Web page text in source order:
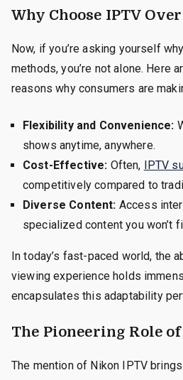
Why Choose IPTV
Now, if you’re asking yourself
methods, you’re not alone. Here
reasons why consumers are
Flexibility and Convenience:
shows anytime, anywhere.
Cost-Effective: Often, IPTV
competitively compared to
Diverse Content: Access
specialized content you won’t
In today’s fast-paced world, the
viewing experience holds
encapsulates this adaptability
The Pioneering Role
The mention of Nikon IPTV